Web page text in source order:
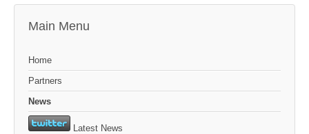
Main Menu
Home
Partners
News
Latest News